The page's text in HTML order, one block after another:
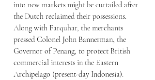
into new markets might be curtailed after
the Dutch reclaimed their possessions.
Along with Farquhar, the merchants
pressed Colonel John Bannerman, the
Governor of Penang, to protect British
commercial interests in the Eastern
Archipelago (present-day Indonesia).